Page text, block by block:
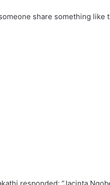
share something
responded: “Jacinta